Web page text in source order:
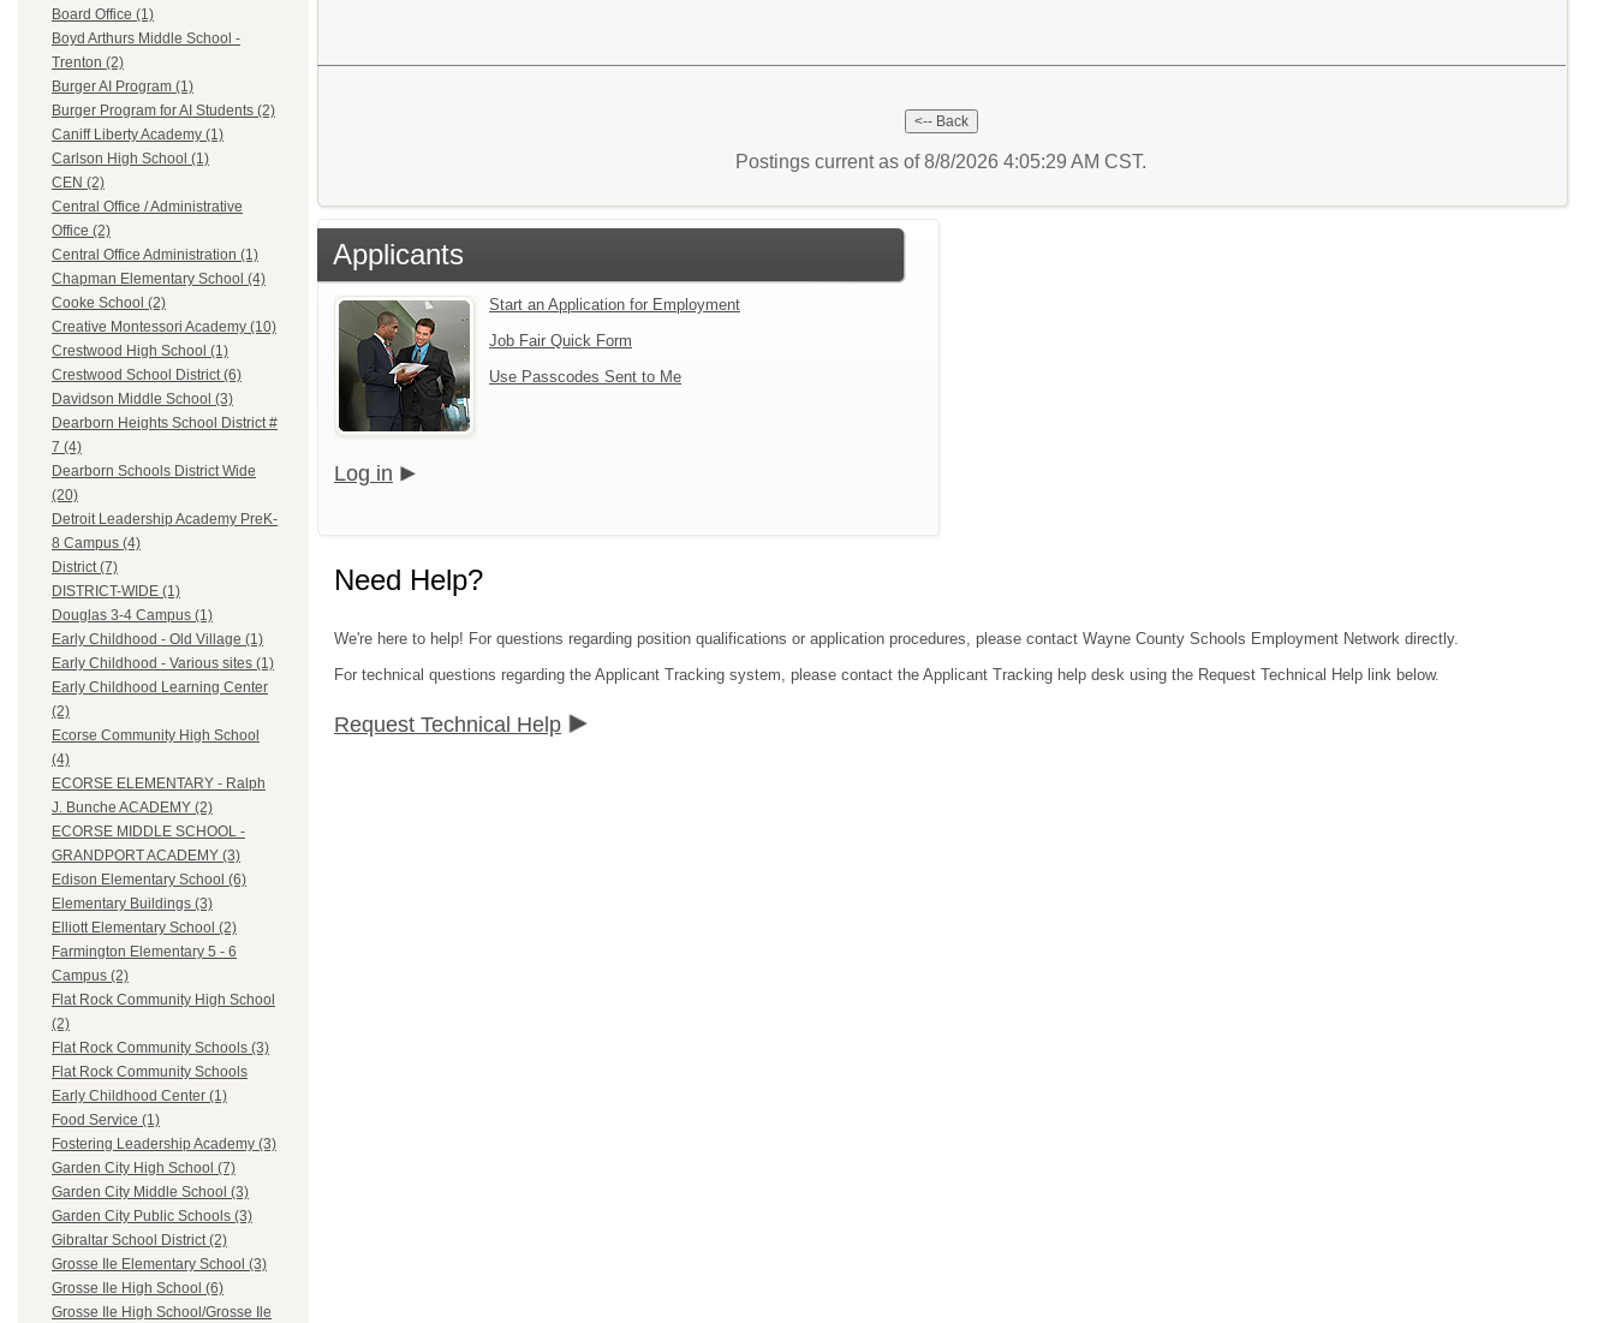
Board Office (1)
Boyd Arthurs Middle School -
Trenton (2)
Burger AI Program (1)
Burger Program for AI Students (2)
Caniff Liberty Academy (1)
Carlson High School (1)
CEN (2)
Central Office / Administrative
Office (2)
Central Office Administration (1)
Chapman Elementary School (4)
Cooke School (2)
Creative Montessori Academy (10)
Crestwood High School (1)
Crestwood School District (6)
Davidson Middle School (3)
Dearborn Heights School District #
7 (4)
Dearborn Schools District Wide
(20)
Detroit Leadership Academy PreK-
8 Campus (4)
District (7)
DISTRICT-WIDE (1)
Douglas 3-4 Campus (1)
Early Childhood - Old Village (1)
Early Childhood - Various sites (1)
Early Childhood Learning Center
(2)
Ecorse Community High School
(4)
ECORSE ELEMENTARY - Ralph
J. Bunche ACADEMY (2)
ECORSE MIDDLE SCHOOL -
GRANDPORT ACADEMY (3)
Edison Elementary School (6)
Elementary Buildings (3)
Elliott Elementary School (2)
Farmington Elementary 5 - 6
Campus (2)
Flat Rock Community High School
(2)
Flat Rock Community Schools (3)
Flat Rock Community Schools
Early Childhood Center (1)
Food Service (1)
Fostering Leadership Academy (3)
Garden City High School (7)
Garden City Middle School (3)
Garden City Public Schools (3)
Gibraltar School District (2)
Grosse Ile Elementary School (3)
Grosse Ile High School (6)
Grosse Ile High School/Grosse Ile
Postings current as of 8/8/2026 4:05:29 AM CST.
Applicants
Start an Application for Employment
Job Fair Quick Form
Use Passcodes Sent to Me
Log in
Need Help?
We're here to help! For questions regarding position qualifications or application procedures, please contact Wayne County Schools Employment Network directly.
For technical questions regarding the Applicant Tracking system, please contact the Applicant Tracking help desk using the Request Technical Help link below.
Request Technical Help